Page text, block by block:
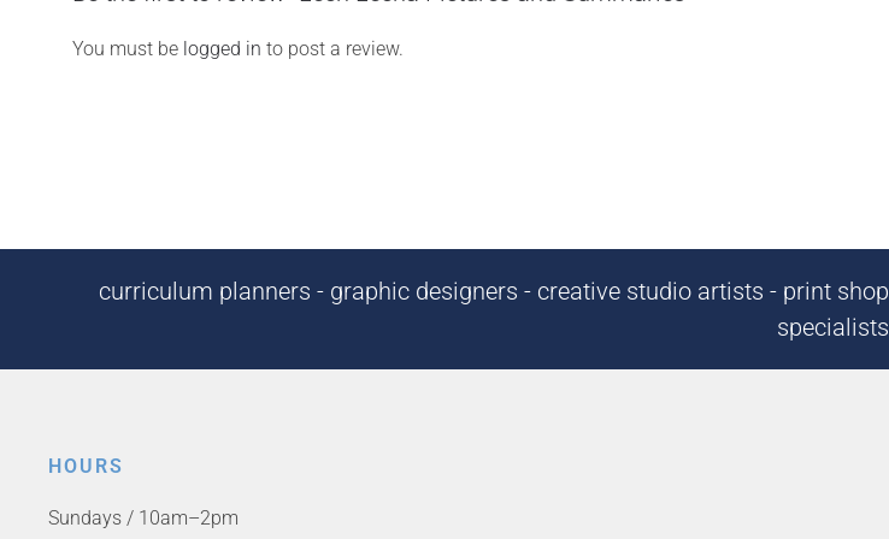
You must be logged in to post a review.
curriculum planners - graphic designers - creative studio artists - print shop
specialists
HOURS
Sundays / 10am–2pm